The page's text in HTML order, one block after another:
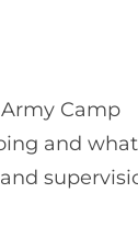
Camp
and what